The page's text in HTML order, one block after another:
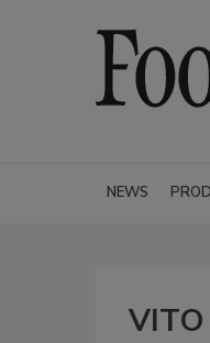
NEWS